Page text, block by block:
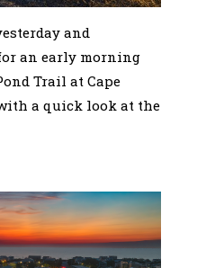
and
an early morning
Trail at Cape
a quick look at the